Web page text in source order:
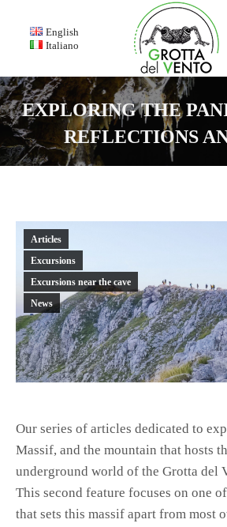
English
Italiano
EXPLORING THE
REFLECTIONS
Articles
Excursions
Excursions near the cave
News
Our series of articles dedicated to
Massif, and the mountain that hosts
underground world of the Grotta del
This second feature focuses on one
that sets this massif apart from most